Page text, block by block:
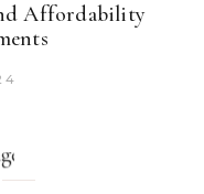
Affordability